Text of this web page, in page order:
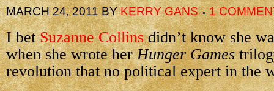
MARCH 24, 2011BYKERRY GANS 1
I betSuzanne Collinsdidn’t know she
when she wrote herHunger Games
revolution that no political expert in the